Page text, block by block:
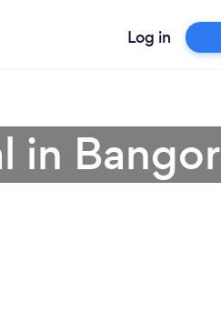
Log in
in Bangor